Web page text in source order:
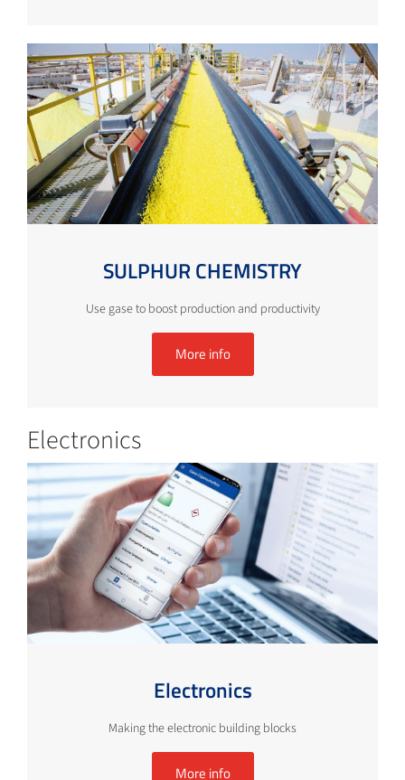
SULPHUR CHEMISTRY
Use gase to boost production and productivity
More info
Electronics
Electronics
Making the electronic building blocks
More info